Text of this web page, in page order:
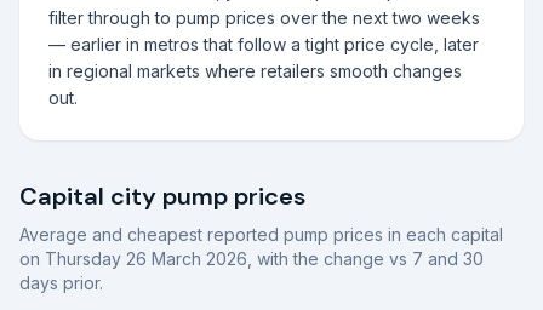
filter through to pump prices over the next two weeks
— earlier in metros that follow a tight price cycle, later
in regional markets where retailers smooth changes
out.
Capital city pump prices
Average and cheapest reported pump prices in each capital
on Thursday 26 March 2026 , with the change vs 7 and 30
days prior.